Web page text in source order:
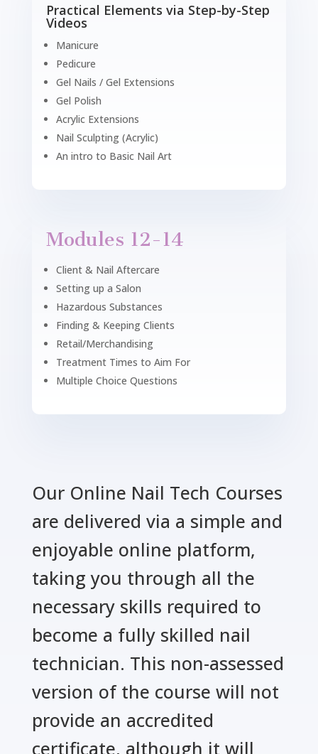
Practical Elements via Step-by-Step
Videos
Manicure
Pedicure
Gel Nails / Gel Extensions
Gel Polish
Acrylic Extensions
Nail Sculpting (Acrylic)
An intro to Basic Nail Art
Modules 12-14
Client & Nail Aftercare
Setting up a Salon
Hazardous Substances
Finding & Keeping Clients
Retail/Merchandising
Treatment Times to Aim For
Multiple Choice Questions
Our Online Nail Tech Courses
are delivered via a simple and
enjoyable online platform,
taking you through all the
necessary skills required to
become a fully skilled nail
technician. This non-assessed
version of the course will not
provide an accredited
certificate, although it will